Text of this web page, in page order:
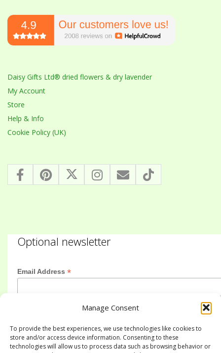
Manage Consent
To provide the best experiences, we use technologies like cookies to
store and/or access device information. Consenting to these
technologies will allow us to process data such as browsing behavior or
Daisy Gifts Ltd® dried flowers & dry lavender
My Account
Store
Help & Info
Cookie Policy (UK)
Optional newsletter
Email Address *
Last Name